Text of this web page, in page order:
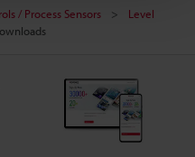
/ Process Sensors
Level